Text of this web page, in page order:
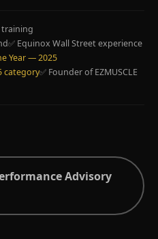
training
✅ Equinox Wall Street experience
Year — 2025
category✅ Founder of EZMUSCLE
Advisory